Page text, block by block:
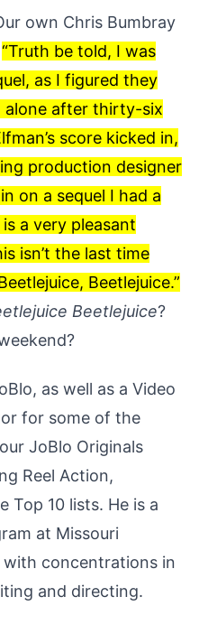
own Chris Bumbray
“Truth be told, I was
as I figured they
alone after thirty-six
score kicked in,
production designer
on a sequel I had a
a very pleasant
isn’t the last time
Beetlejuice.”
Beetlejuice?
as well as a Video
for some of the
JoBlo Originals
Reel Action,
Top 10 lists. He is a
at Missouri
concentrations in
and directing.